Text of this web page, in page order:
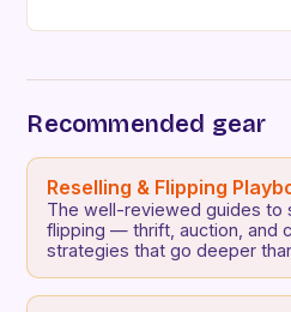
Recommended gear
Reselling & Flipping
The well-reviewed guides to
flipping — thrift, auction, and
strategies that go deeper